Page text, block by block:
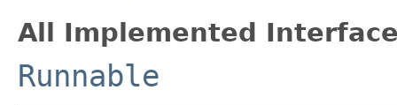
All Implemented
Runnable